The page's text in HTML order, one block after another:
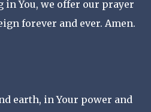
You, we offer our prayer
forever and ever. Amen.
earth, in Your power and